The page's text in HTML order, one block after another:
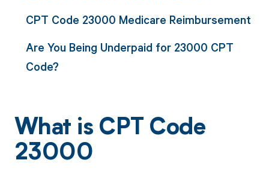
CPT Code 23000 Medicare Reimbursement
Are You Being Underpaid for 23000 CPT
Code?
What is CPT Code
23000